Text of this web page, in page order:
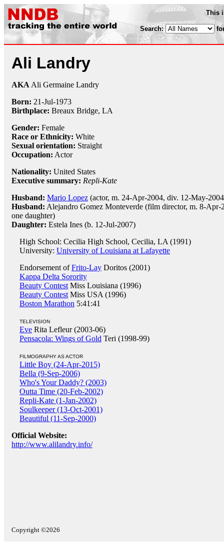
This
Search:
Ali Landry
AKA Ali Germaine Landry
Born: 21-Jul-1973
Birthplace: Breaux Bridge, LA
Gender: Female
Race or Ethnicity: White
Sexual orientation: Straight
Occupation: Actor
Nationality: United States
Executive summary: Repli-Kate
Husband: Mario Lopez (actor, m. 24-Apr-2004, div. 12-May-
Husband: Alejandro Gomez Monteverde (film director, m. 8-Apr-
one daughter)
Daughter: Estela Ines (b. 12-Jul-2007)
High School: Cecilia High School, Cecilia, LA (1991)
University: University of Louisiana at Lafayette
Endorsement ofFrito-Lay Doritos (2001)
Kappa Delta Sorority
Beauty Contest Miss Louisiana (1996)
Beauty Contest Miss USA (1996)
Boston Marathon 5:41:41
TELEVISION
Eve Rita Lefleur (2003-06)
Pensacola: Wings of Gold Teri (1998-99)
FILMOGRAPHY AS ACTOR
Little Boy (24-Apr-2015)
Bella (9-Sep-2006)
Who's Your Daddy? (2003)
Outta Time (20-Feb-2002)
Repli-Kate (1-Jan-2002)
Soulkeeper (13-Oct-2001)
Beautiful (11-Sep-2000)
Official Website:
http://www.alilandry.info/
Copyright ©2026